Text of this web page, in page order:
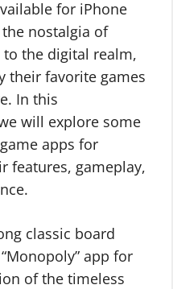
for iPhone
nostalgia of
the digital realm,
their favorite games
In this
will explore some
apps for
features, gameplay,
classic board
app for
of the timeless